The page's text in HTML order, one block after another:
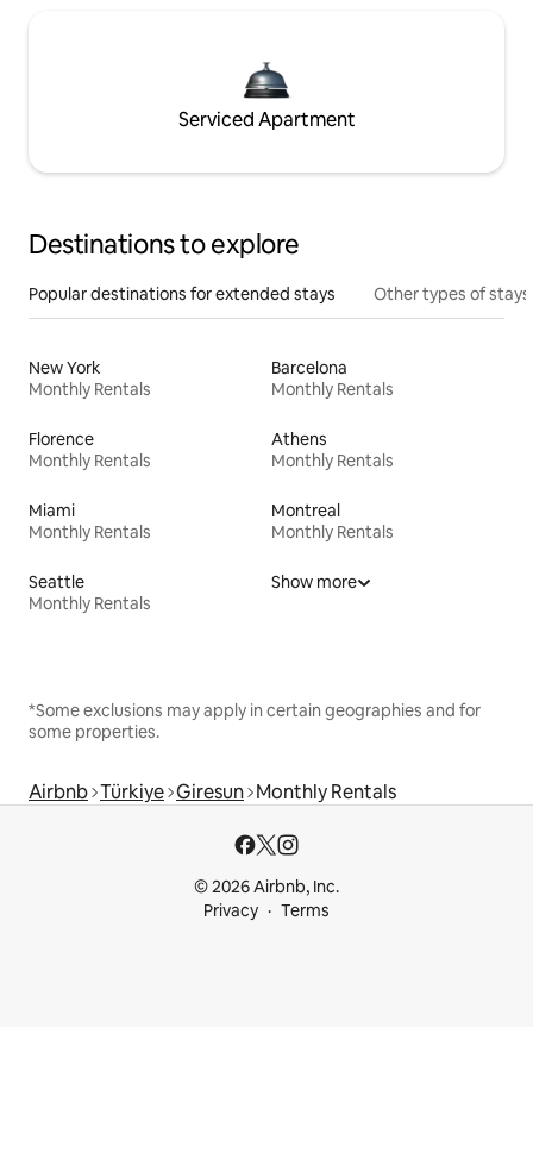
Serviced Apartment
Destinations to explore
Popular destinations for extended stays Other types of stays
New York
Monthly Rentals
Barcelona
Monthly Rentals
Florence
Monthly Rentals
Athens
Monthly Rentals
Miami
Monthly Rentals
Montreal
Monthly Rentals
Seattle
Monthly Rentals
Show more
*Some exclusions may apply in certain geographies and for
some properties.
Airbnb Türkiye Giresun Monthly Rentals
© 2026 Airbnb, Inc.
Privacy
Terms